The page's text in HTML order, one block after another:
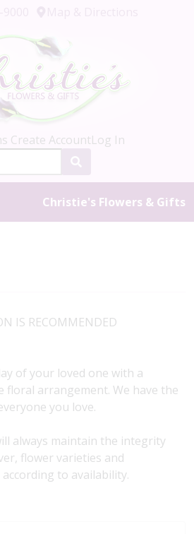
Create AccountLog In
Christie's Flowers & Gifts
IS RECOMMENDED
of your loved one with a
floral arrangement. We have the
you love.
always maintain the integrity
flower varieties and
to availability.